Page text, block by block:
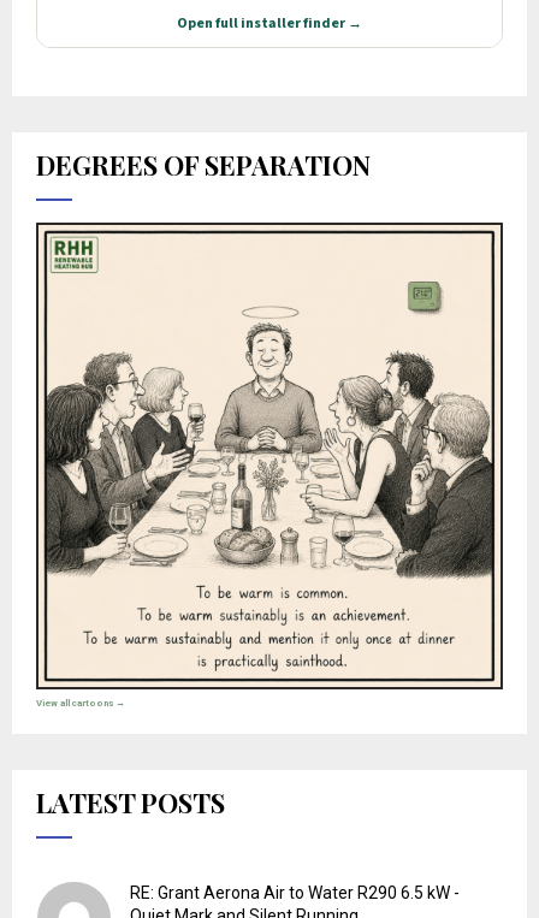
DEGREES OF SEPARATION
View all cartoons →
LATEST POSTS
RE: Grant Aerona Air to Water R290 6.5 kW -